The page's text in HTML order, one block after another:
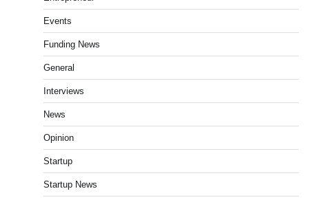
Events
Funding News
General
Interviews
News
Opinion
Startup
Startup News